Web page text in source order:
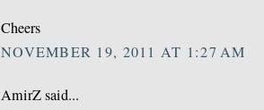
Cheers
NOVEMBER 19, 2011 AT 1:27 AM
AmirZ said...